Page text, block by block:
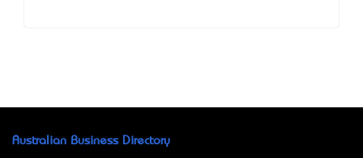
Australian Business Directory